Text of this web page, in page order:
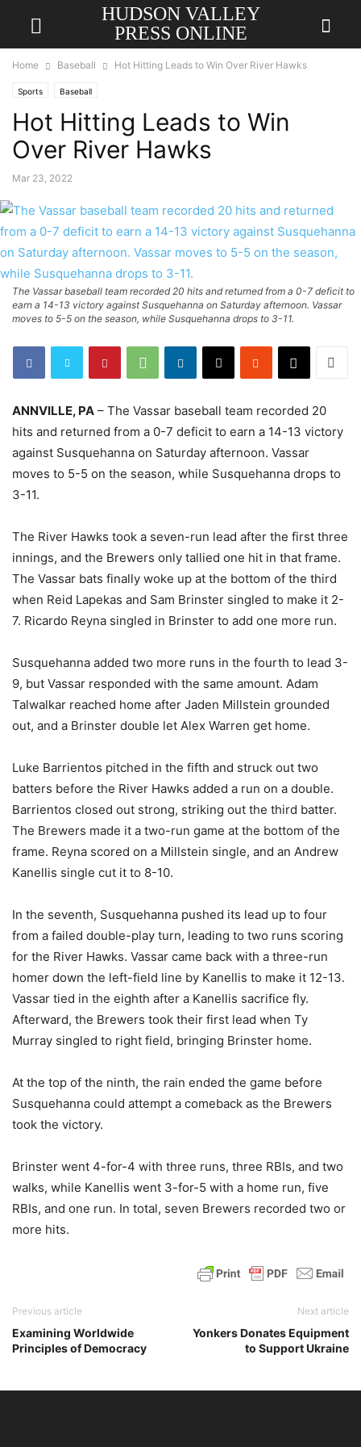
HUDSON VALLEY
PRESS ONLINE
Home Baseball Hot Hitting Leads to Win Over River Hawks
Sports Baseball
Hot Hitting Leads to Win
Over River Hawks
Mar 23, 2022
The Vassar baseball team recorded 20 hits and returned from a 0-7 deficit to
earn a 14-13 victory against Susquehanna on Saturday afternoon. Vassar
moves to 5-5 on the season, while Susquehanna drops to 3-11.
ANNVILLE, PA – The Vassar baseball team recorded 20
hits and returned from a 0-7 deficit to earn a 14-13 victory
against Susquehanna on Saturday afternoon. Vassar
moves to 5-5 on the season, while Susquehanna drops to
3-11.
The River Hawks took a seven-run lead after the first three
innings, and the Brewers only tallied one hit in that frame.
The Vassar bats finally woke up at the bottom of the third
when Reid Lapekas and Sam Brinster singled to make it 2-
7. Ricardo Reyna singled in Brinster to add one more run.
Susquehanna added two more runs in the fourth to lead 3-
9, but Vassar responded with the same amount. Adam
Talwalkar reached home after Jaden Millstein grounded
out, and a Brinster double let Alex Warren get home.
Luke Barrientos pitched in the fifth and struck out two
batters before the River Hawks added a run on a double.
Barrientos closed out strong, striking out the third batter.
The Brewers made it a two-run game at the bottom of the
frame. Reyna scored on a Millstein single, and an Andrew
Kanellis single cut it to 8-10.
In the seventh, Susquehanna pushed its lead up to four
from a failed double-play turn, leading to two runs scoring
for the River Hawks. Vassar came back with a three-run
homer down the left-field line by Kanellis to make it 12-13.
Vassar tied in the eighth after a Kanellis sacrifice fly.
Afterward, the Brewers took their first lead when Ty
Murray singled to right field, bringing Brinster home.
At the top of the ninth, the rain ended the game before
Susquehanna could attempt a comeback as the Brewers
took the victory.
Brinster went 4-for-4 with three runs, three RBIs, and two
walks, while Kanellis went 3-for-5 with a home run, five
RBIs, and one run. In total, seven Brewers recorded two or
more hits.
Previous article
Examining Worldwide
Principles of Democracy
Next article
Yonkers Donates Equipment
to Support Ukraine